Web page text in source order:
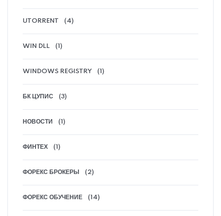
UTORRENT (4)
WIN DLL (1)
WINDOWS REGISTRY (1)
БК ЦУПИС (3)
НОВОСТИ (1)
ФИНТЕХ (1)
ФОРЕКС БРОКЕРЫ (2)
ФОРЕКС ОБУЧЕНИЕ (14)